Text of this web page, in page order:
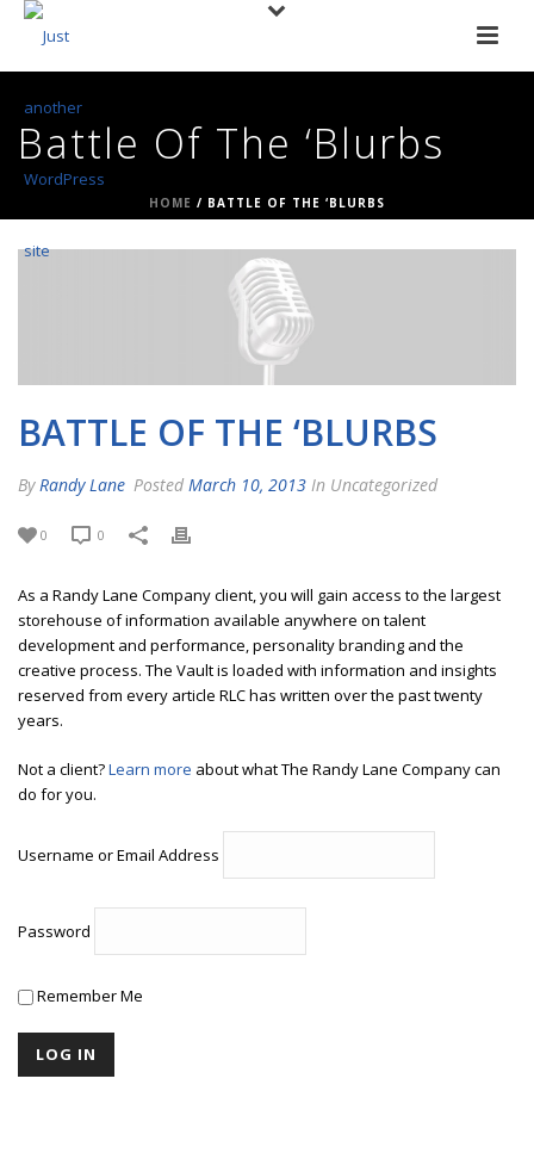
Battle Of The ‘Blurbs
HOME / BATTLE OF THE ‘BLURBS
BATTLE OF THE ‘BLURBS
By Randy Lane Posted March 10, 2013 In Uncategorized
0 0
As a Randy Lane Company client, you will gain access to the largest
storehouse of information available anywhere on talent
development and performance, personality branding and the
creative process. The Vault is loaded with information and insights
reserved from every article RLC has written over the past twenty
years.
Not a client?Learn more about what The Randy Lane Company can
do for you.
Username or Email Address
Password
Remember Me